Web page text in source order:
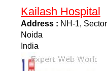
Kailash Hospital
Address : NH-1,
Noida
India